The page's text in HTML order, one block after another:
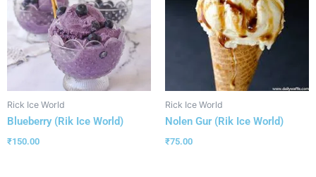
Rick Ice World
Blueberry (Rik Ice World)
₹150.00
Rick Ice World
Nolen Gur (Rik Ice World)
₹75.00